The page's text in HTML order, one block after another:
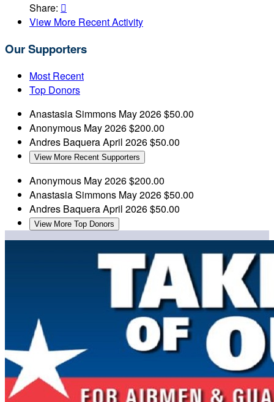
Share: 
View More Recent Activity
Our Supporters
Most Recent
Top Donors
Anastasia Simmons May 2026$50.00
Anonymous May 2026$200.00
Andres BaqueraApril 2026$50.00
View More Recent Supporters
Anonymous May 2026$200.00
Anastasia Simmons May 2026$50.00
Andres BaqueraApril 2026$50.00
View More Top Donors